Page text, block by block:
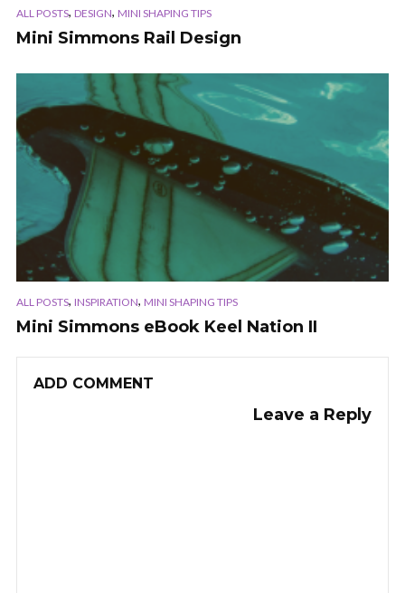
ALL POSTS, DESIGN, MINI SHAPING TIPS
Mini Simmons Rail Design
ALL POSTS, INSPIRATION, MINI SHAPING TIPS
Mini Simmons eBook Keel Nation II
ADD COMMENT
Leave a Reply